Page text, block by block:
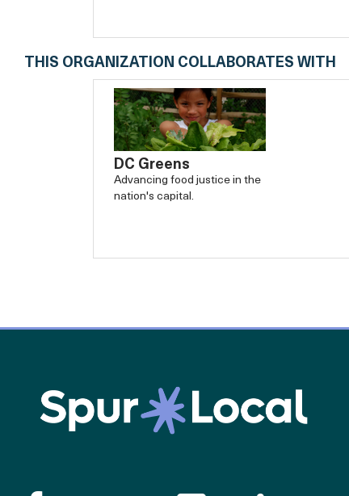
THIS ORGANIZATION COLLABORATES WITH
DC Greens
Advancing food justice in the
nation's capital.